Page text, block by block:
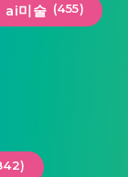
ai미술 (455)